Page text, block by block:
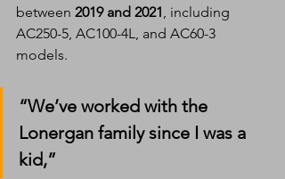
between 2019 and 2021, including
AC250-5, AC100-4L, and AC60-3
models.
“We’ve worked with the
Lonergan family since I was a
kid,”